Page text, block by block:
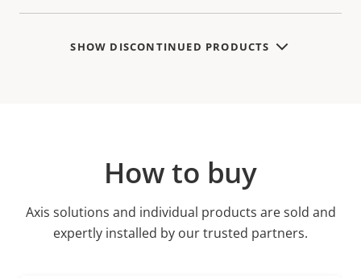
SHOW DISCONTINUED PRODUCTS
How to buy
Axis solutions and individual products are sold and
expertly installed by our trusted partners.